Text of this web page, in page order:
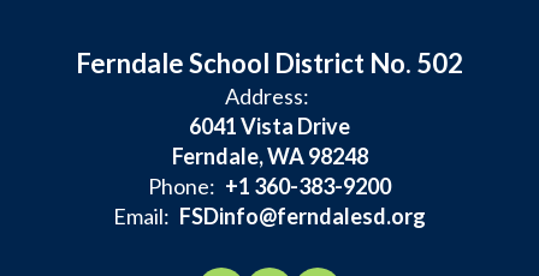
Ferndale School District No. 502
Address:
6041 Vista Drive
Ferndale, WA 98248
Phone: +1 360-383-9200
Email: FSDinfo@ferndalesd.org